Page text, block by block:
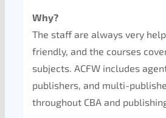
Why?
The staff are always very
friendly, and the courses
subjects. ACFW includes
publishers, and multi-
throughout CBA and